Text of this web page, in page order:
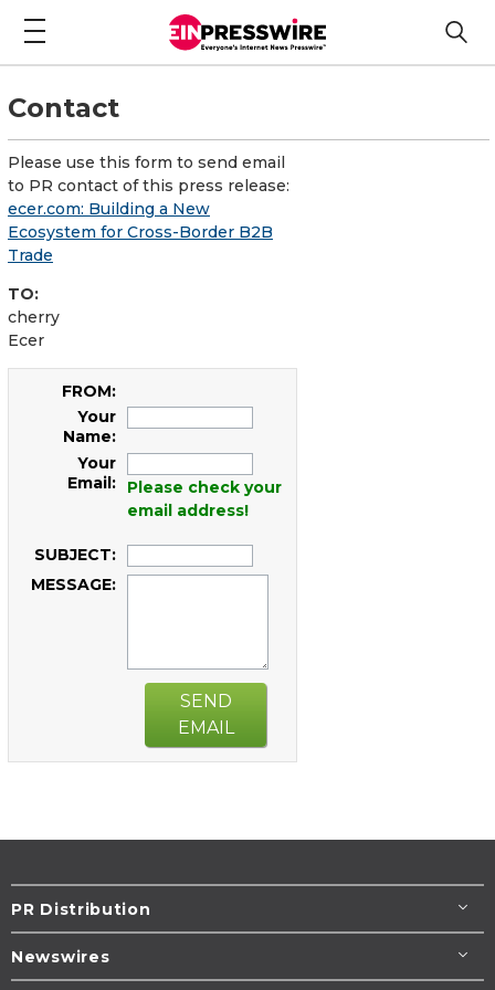
Contact
Please use this form to send email
to PR contact of this press release:
ecer.com: Building a New
Ecosystem for Cross-Border B2B
Trade
TO:
cherry
Ecer
FROM:
Your
Name:
Your
Email:
Please check your
email address!
SUBJECT:
MESSAGE:
SEND
EMAIL
PR Distribution
Newswires